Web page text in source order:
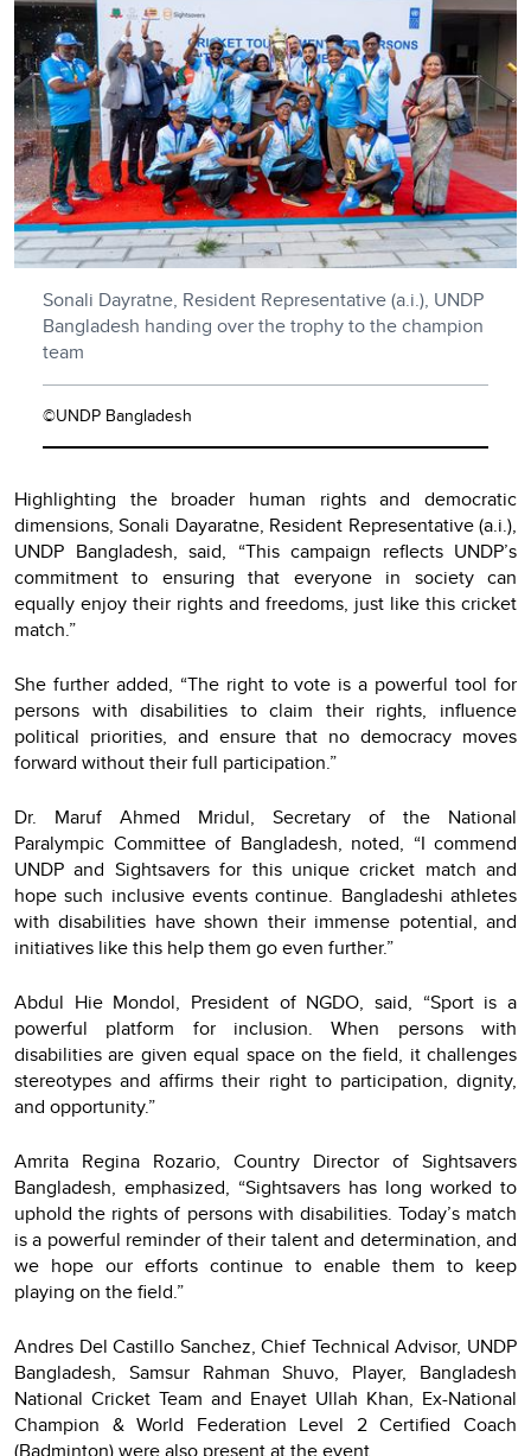
Sonali Dayratne, Resident Representative (a.i.), UNDP
Bangladesh handing over the trophy to the champion
team
©UNDP Bangladesh
Highlighting the broader human rights and democratic
dimensions, Sonali Dayaratne, Resident Representative (a.i.),
UNDP Bangladesh, said, “This campaign reflects UNDP’s
commitment to ensuring that everyone in society can
equally enjoy their rights and freedoms, just like this cricket
match.”
She further added, “The right to vote is a powerful tool for
persons with disabilities to claim their rights, influence
political priorities, and ensure that no democracy moves
forward without their full participation.”
Dr. Maruf Ahmed Mridul, Secretary of the National
Paralympic Committee of Bangladesh, noted, “I commend
UNDP and Sightsavers for this unique cricket match and
hope such inclusive events continue. Bangladeshi athletes
with disabilities have shown their immense potential, and
initiatives like this help them go even further.”
Abdul Hie Mondol, President of NGDO, said, “Sport is a
powerful platform for inclusion. When persons with
disabilities are given equal space on the field, it challenges
stereotypes and affirms their right to participation, dignity,
and opportunity.”
Amrita Regina Rozario, Country Director of Sightsavers
Bangladesh, emphasized, “Sightsavers has long worked to
uphold the rights of persons with disabilities. Today’s match
is a powerful reminder of their talent and determination, and
we hope our efforts continue to enable them to keep
playing on the field.”
Andres Del Castillo Sanchez, Chief Technical Advisor, UNDP
Bangladesh, Samsur Rahman Shuvo, Player, Bangladesh
National Cricket Team and Enayet Ullah Khan, Ex-National
Champion & World Federation Level 2 Certified Coach